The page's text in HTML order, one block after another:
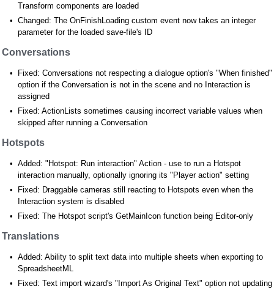
Transform components are loaded
Changed: The OnFinishLoading custom event now takes an integer
parameter for the loaded save-file's ID
Conversations
Fixed: Conversations not respecting a dialogue option's "When finished"
option if the Conversation is not in the scene and no Interaction is
assigned
Fixed: ActionLists sometimes causing incorrect variable values when
skipped after running a Conversation
Hotspots
Added: "Hotspot: Run interaction" Action - use to run a Hotspot
interaction manually, optionally ignoring its "Player action" setting
Fixed: Draggable cameras still reacting to Hotspots even when the
Interaction system is disabled
Fixed: The Hotspot script's GetMainIcon function being Editor-only
Translations
Added: Ability to split text data into multiple sheets when exporting to
SpreadsheetML
Fixed: Text import wizard's "Import As Original Text" option not updating